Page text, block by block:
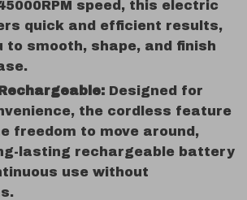
speed, this electric
quick and efficient results,
to smooth, shape, and finish
Designed for
the cordless feature
freedom to move around,
lasting rechargeable battery
use without